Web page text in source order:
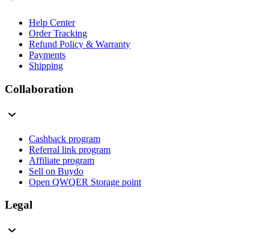
Help Center
Order Tracking
Refund Policy & Warranty
Payments
Shipping
Collaboration
Cashback program
Referral link program
Affiliate program
Sell on Buydo
Open QWQER Storage point
Legal